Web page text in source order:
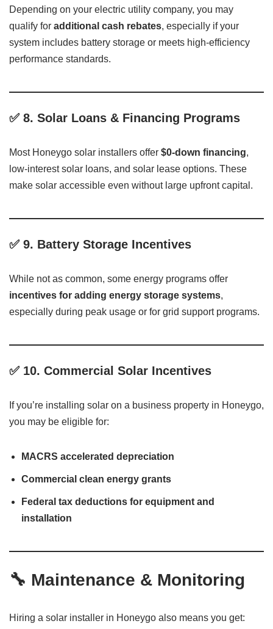
Depending on your electric utility company, you may
qualify for additional cash rebates, especially if your
system includes battery storage or meets high-efficiency
performance standards.
✅ 8. Solar Loans & Financing Programs
Most Honeygo solar installers offer $0-down financing,
low-interest solar loans, and solar lease options. These
make solar accessible even without large upfront capital.
✅ 9. Battery Storage Incentives
While not as common, some energy programs offer
incentives for adding energy storage systems,
especially during peak usage or for grid support programs.
✅ 10. Commercial Solar Incentives
If you’re installing solar on a business property in Honeygo,
you may be eligible for:
MACRS accelerated depreciation
Commercial clean energy grants
Federal tax deductions for equipment and
installation
🔧 Maintenance & Monitoring
Hiring a solar installer in Honeygo also means you get: